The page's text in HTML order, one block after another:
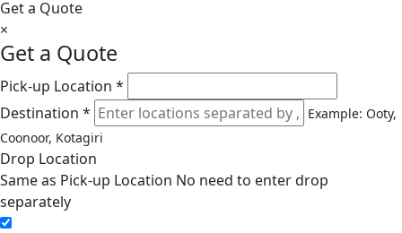
Get a Quote
×
Get a Quote
Pick-up Location *
Destination *
Example: Ooty,
Coonoor, Kotagiri
Drop Location
Same as Pick-up Location No need to enter drop
separately